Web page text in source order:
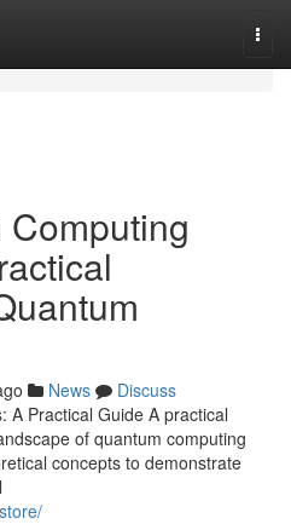
News
Discuss
A Practical Guide A practical
of quantum computing
concepts to demonstrate